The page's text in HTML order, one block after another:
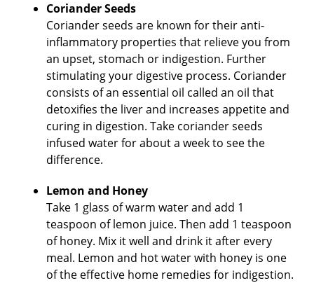
Coriander Seeds
Coriander seeds are known for their anti-
inflammatory properties that relieve you from
an upset, stomach or indigestion. Further
stimulating your digestive process. Coriander
consists of an essential oil called an oil that
detoxifies the liver and increases appetite and
curing in digestion. Take coriander seeds
infused water for about a week to see the
difference.
Lemon and Honey
Take 1 glass of warm water and add 1
teaspoon of lemon juice. Then add 1 teaspoon
of honey. Mix it well and drink it after every
meal. Lemon and hot water with honey is one
of the effective home remedies for indigestion.